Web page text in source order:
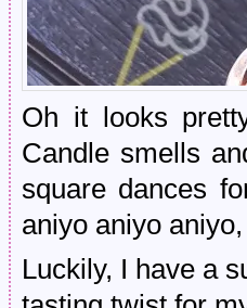
Oh it looks
Candle smells
square dances
aniyo aniyo
Luckily, I have a